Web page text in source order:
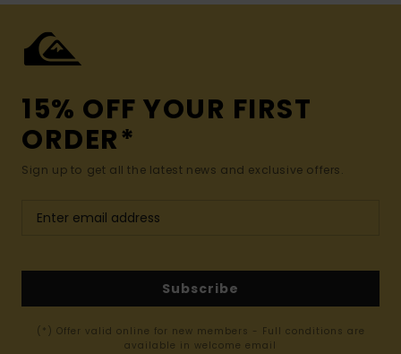
15% OFF YOUR FIRST
ORDER*
Sign up to get all the latest news and exclusive offers.
Subscribe
(*) Offer valid online for new members - Full conditions are
available in welcome email